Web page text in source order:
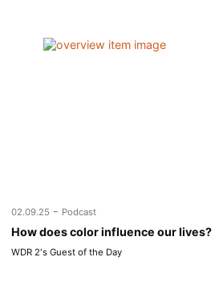
02.09.25 - Podcast
How does color influence our lives?
WDR 2's Guest of the Day